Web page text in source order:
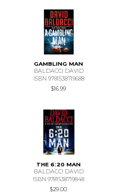
GAMBLING MAN
BALDACCI DAVID
ISBN 9781538719688
$16.99
THE 6:20 MAN
BALDACCI DAVID
ISBN 9781538719848
$29.00